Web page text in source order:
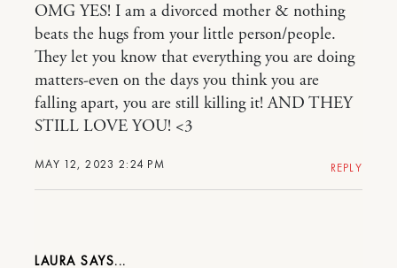
MAY 12, 2023 2:24 PM
OMG YES! I am a divorced mother & nothing
beats the hugs from your little person/people.
They let you know that everything you are doing
matters-even on the days you think you are
falling apart, you are still killing it! AND THEY
STILL LOVE YOU! <3
REPLY
LAURA